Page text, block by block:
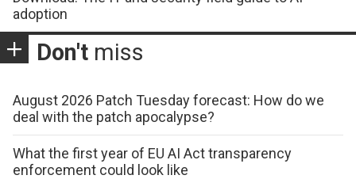
adoption
Don't miss
August 2026 Patch Tuesday forecast: How do we
deal with the patch apocalypse?
What the first year of EU AI Act transparency
enforcement could look like